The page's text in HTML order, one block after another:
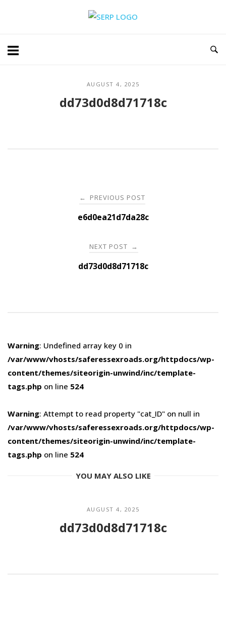
Home
AUGUST 4, 2025
dd73d0d8d71718c
navigation
← PREVIOUS POST
e6d0ea21d7da28c
NEXT POST →
dd73d0d8d71718c
Warning: Undefined array key 0 in
/var/www/vhosts/saferessexroads.org/httpdocs/wp-
content/themes/siteorigin-unwind/inc/template-
tags.php on line 524
Warning: Attempt to read property "cat_ID" on null in
/var/www/vhosts/saferessexroads.org/httpdocs/wp-
content/themes/siteorigin-unwind/inc/template-
tags.php on line 524
YOU MAY ALSO LIKE
AUGUST 4, 2025
dd73d0d8d71718c